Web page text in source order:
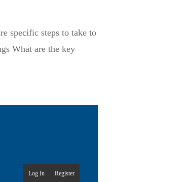
specific steps to take to
What are the key
Register
Log In